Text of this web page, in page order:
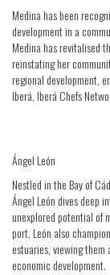
Medina has been
development in a
Medina has revitalised
reinstating her
regional development,
Iberá, Iberá Chefs
Ángel León
Nestled in the Bay of
Ángel León dives deep
unexplored potential of
port, León also
estuaries, viewing
economic development.